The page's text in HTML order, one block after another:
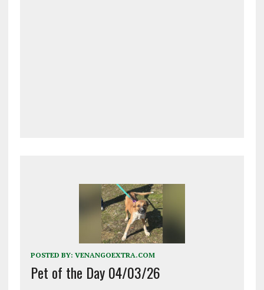
POSTED BY: VENANGOEXTRA.COM
Pet of the Day 04/03/26